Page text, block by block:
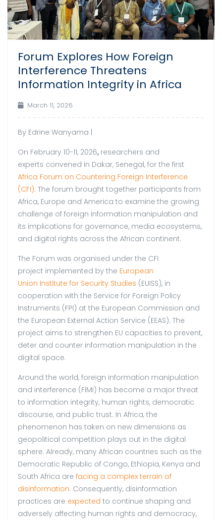
Forum Explores How Foreign
Interference Threatens
Information Integrity in Africa
March 11, 2026
By Edrine Wanyama |
On February 10-11, 2026, researchers and
experts convened in Dakar, Senegal, for the first
Africa Forum on Countering Foreign Interference
(CFI). The forum brought together participants from
Africa, Europe and America to examine the growing
challenge of foreign information manipulation and
its implications for governance, media ecosystems,
and digital rights across the African continent.
The Forum was organised under the CFI
project implemented by the European
Union Institute for Security Studies (EUISS), in
cooperation with the Service for Foreign Policy
Instruments (FPI) at the European Commission and
the European External Action Service (EEAS). The
project aims to strengthen EU capacities to prevent,
deter and counter information manipulation in the
digital space.
Around the world, foreign information manipulation
and interference (FIMI) has become a major threat
to information integrity, human rights, democratic
discourse, and public trust. In Africa, the
phenomenon has taken on new dimensions as
geopolitical competition plays out in the digital
sphere. Already, many African countries such as the
Democratic Republic of Congo, Ethiopia, Kenya and
South Africa are facing a complex terrain of
disinformation. Consequently, disinformation
practices are expected to continue shaping and
adversely affecting human rights and democracy,